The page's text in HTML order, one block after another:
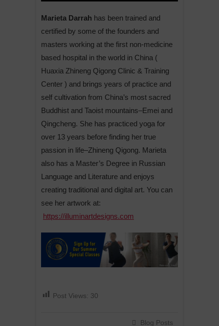
Marieta Darrah has been trained and
certified by some of the founders and
masters working at the first non-medicine
based hospital in the world in China (
Huaxia Zhineng Qigong Clinic & Training
Center ) and brings years of practice and
self cultivation from China’s most sacred
Buddhist and Taoist mountains–Emei and
Qingcheng. She has practiced yoga for
over 13 years before finding her true
passion in life–Zhineng Qigong. Marieta
also has a Master’s Degree in Russian
Language and Literature and enjoys
creating traditional and digital art. You can
see her artwork at:
https://illuminartdesigns.com
Post Views: 30
Blog Posts